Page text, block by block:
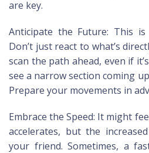
are key.
Anticipate the Future: This
Don’t just react to what’s
scan the path ahead, even if
see a narrow section coming
Prepare your movements in
Embrace the Speed: It might
accelerates, but the
your friend. Sometimes, a